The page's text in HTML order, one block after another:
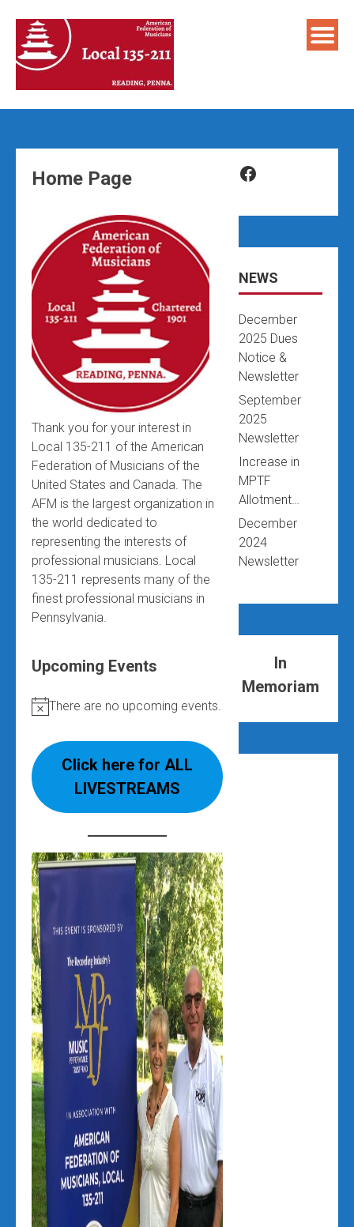
content
Home Page
Thank you for your interest in
Local 135-211 of the American
Federation of Musicians of the
United States and Canada. The
AFM is the largest organization in
the world dedicated to
representing the interests of
professional musicians. Local
135-211 represents many of the
finest professional musicians in
Pennsylvania.
Upcoming Events
Notice
There are no upcoming events.
Click here for ALL
LIVESTREAMS
Facebook
NEWS
December
2025 Dues
Notice &
Newsletter
September
2025
Newsletter
Increase in
MPTF
Allotment…
December
2024
Newsletter
In
Memoriam